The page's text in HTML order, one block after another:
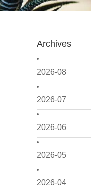
Archives
2026-08
2026-07
2026-06
2026-05
2026-04